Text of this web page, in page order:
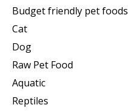
Budget friendly pet foods
Cat
Dog
Raw Pet Food
Aquatic
Reptiles